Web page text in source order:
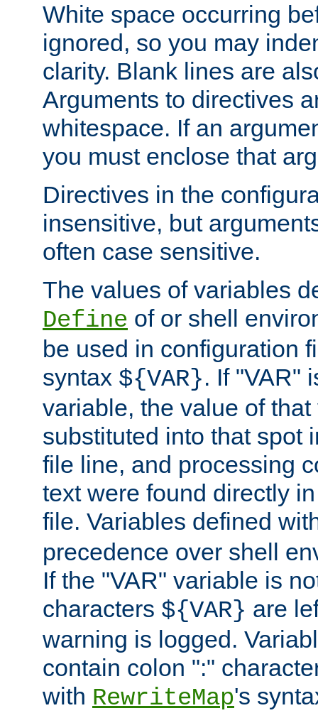
White space occurring
ignored, so you may
clarity. Blank lines are
Arguments to directives
whitespace. If an
you must enclose that
Directives in the
insensitive, but
often case sensitive.
The values of variables
Define of or shell
be used in configuration
syntax ${VAR}. If "VAR"
variable, the value of
substituted into that spot
file line, and processing
text were found directly
file. Variables defined
precedence over shell
If the "VAR" variable is
characters ${VAR} are
warning is logged.
contain colon ":"
with RewriteMap's